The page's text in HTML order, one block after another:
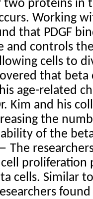
proteins in
Working
that PDGF
and controls
cells to
that beta
age-related
Kim and his
the
of the
The
proliferation
cells. Similar